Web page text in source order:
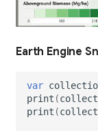
Earth Engine
var
print (
print (